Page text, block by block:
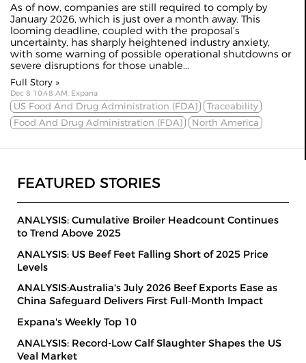
As of now, companies are still required to comply by
January 2026, which is just over a month away. This
looming deadline, coupled with the proposal’s
uncertainty, has sharply heightened industry anxiety,
with some warning of possible operational shutdowns or
severe disruptions for those unable...
Full Story »
Dec 8 10:48 AM, Expana
US Food And Drug Administration (FDA)
Traceability
Food And Drug Administration (FDA)
North America
FEATURED STORIES
ANALYSIS: Cumulative Broiler Headcount Continues
to Trend Above 2025
ANALYSIS: US Beef Feet Falling Short of 2025 Price
Levels
ANALYSIS:Australia's July 2026 Beef Exports Ease as
China Safeguard Delivers First Full-Month Impact
Expana's Weekly Top 10
ANALYSIS: Record-Low Calf Slaughter Shapes the US
Veal Market